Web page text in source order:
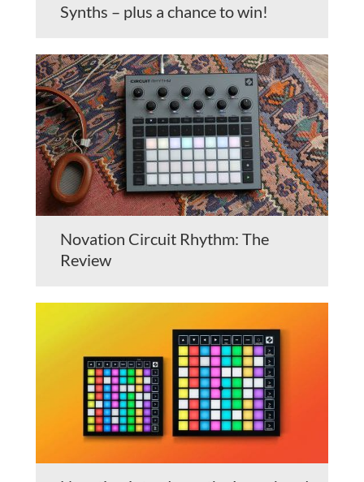
Synths – plus a chance to win!
Novation Circuit Rhythm: The
Review